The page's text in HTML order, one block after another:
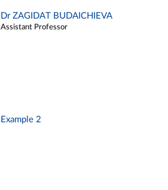
Dr ZAGIDAT BUDAICHIEVA
Assistant Professor
Example 2